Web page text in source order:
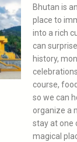
Bhutan is
place to
into a rich
can
history,
course,
so we can
organize a
stay at one
magical